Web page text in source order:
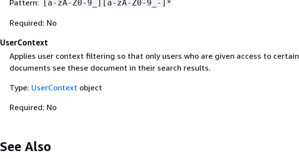
Pattern: [a-zA-Z0-9_][a-zA-Z0-9_-]*
Required: No
UserContext
Applies user context filtering so that only users who are given access to certain
documents see these document in their search results.
Type: UserContext object
Required: No
See Also